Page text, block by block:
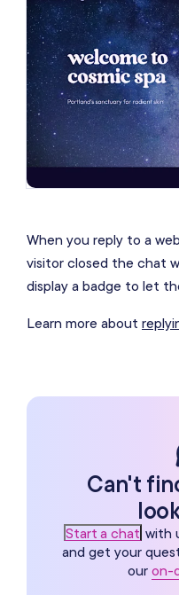
When you reply to a
visitor closed the chat
display a badge to let
Learn more about
Can't
Start a chat with
and get your
our on-